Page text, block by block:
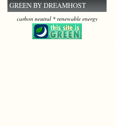
GREEN BY DREAMHOST
carbon neutral * renewable energy